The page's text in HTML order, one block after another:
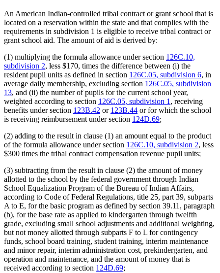
An American Indian-controlled tribal contract or grant school that is
located on a reservation within the state and that complies with the
requirements in subdivision 1 is eligible to receive tribal contract or
grant school aid. The amount of aid is derived by:
(1) multiplying the formula allowance under section 126C.10,
subdivision 2, less $170, times the difference between (i) the
resident pupil units as defined in section 126C.05, subdivision 6, in
average daily membership, excluding section 126C.05, subdivision
13, and (ii) the number of pupils for the current school year,
weighted according to section 126C.05, subdivision 1 , receiving
benefits under section 123B.42 or 123B.44 or for which the school
is receiving reimbursement under section 124D.69;
(2) adding to the result in clause (1) an amount equal to the product
of the formula allowance under section 126C.10, subdivision 2, less
$300 times the tribal contract compensation revenue pupil units;
(3) subtracting from the result in clause (2) the amount of money
allotted to the school by the federal government through Indian
School Equalization Program of the Bureau of Indian Affairs,
according to Code of Federal Regulations, title 25, part 39, subparts
A to E, for the basic program as defined by section 39.11, paragraph
(b), for the base rate as applied to kindergarten through twelfth
grade, excluding small school adjustments and additional weighting,
but not money allotted through subparts F to L for contingency
funds, school board training, student training, interim maintenance
and minor repair, interim administration cost, prekindergarten, and
operation and maintenance, and the amount of money that is
received according to section 124D.69;